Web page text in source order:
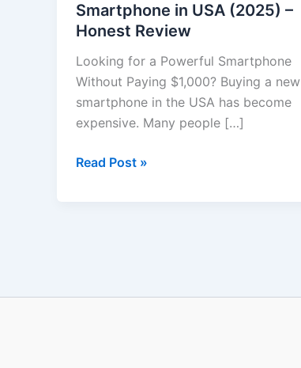
Smartphone in USA (2025) –
Honest Review
Looking for a Powerful Smartphone
Without Paying $1,000? Buying a new
smartphone in the USA has become
expensive. Many people […]
Smartphone
in
USA
(2025)
Honest
Review
Read Post »